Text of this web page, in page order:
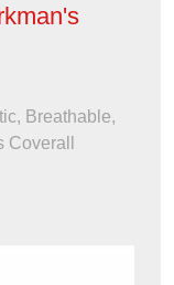
Breathable,